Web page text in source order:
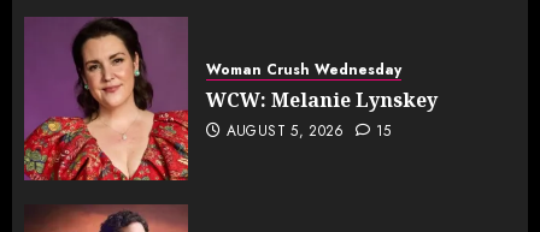
Woman Crush Wednesday
WCW: Melanie Lynskey
AUGUST 5, 2026 15